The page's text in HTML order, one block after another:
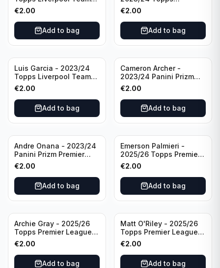
Set LFCS #LFCS-2
€2.00
Add to bag
Liverpool Team Set LFCS
#LFCS-1
€2.00
Add to bag
Luis Garcia - 2023/24
Topps Liverpool Team
Set YNWA #42
€2.00
Add to bag
Cameron Archer -
2023/24 Panini Prizm
Premier League Soccer
Emergent #23 Sheffield
United
€2.00
Add to bag
Andre Onana - 2023/24
Panini Prizm Premier
League Soccer
Flashback Prizm #22
Manchester United
€2.00
Add to bag
Emerson Palmieri -
2025/26 Topps Premier
League #276 West Ham
United
€2.00
Add to bag
Archie Gray - 2025/26
Topps Premier League
Breakthrough Baller
#270 Tottenham
Hotspur
€2.00
Add to bag
Matt O'Riley - 2025/26
Topps Premier League
Generation Now #88
Brighton & Hove Albion
€2.00
Add to bag